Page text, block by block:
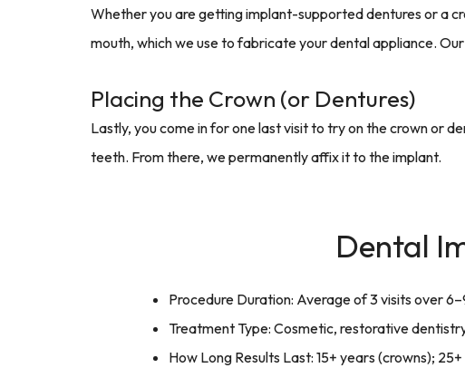
Whether you are getting implant-supported dentures or a
mouth, which we use to fabricate your dental appliance.
Placing the Crown (or Dentures)
Lastly, you come in for one last visit to try on the crown or
teeth. From there, we permanently affix it to the implant.
Dental
Procedure Duration: Average of 3 visits over
Treatment Type: Cosmetic, restorative
How Long Results Last: 15+ years (crowns);